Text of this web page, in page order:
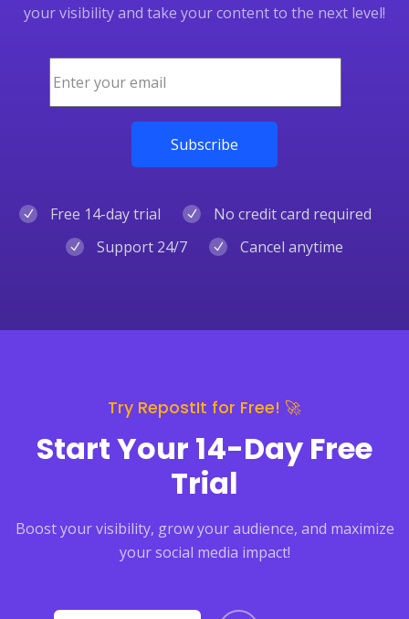
your visibility and take your content to the next level!
Free 14-day trial
No credit card required
Support 24/7
Cancel anytime
Try RepostIt for Free! 🚀
Start Your 14-Day Free
Trial
Boost your visibility, grow your audience, and maximize
your social media impact!